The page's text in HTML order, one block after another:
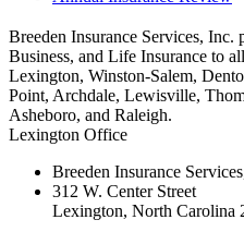
Breeden Insurance Services,
Business, and Life Insurance to
Lexington, Winston-Salem,
Point, Archdale, Lewisville,
Asheboro, and Raleigh.
Lexington Office
Breeden Insurance
312 W. Center Street
Lexington, North Carolina